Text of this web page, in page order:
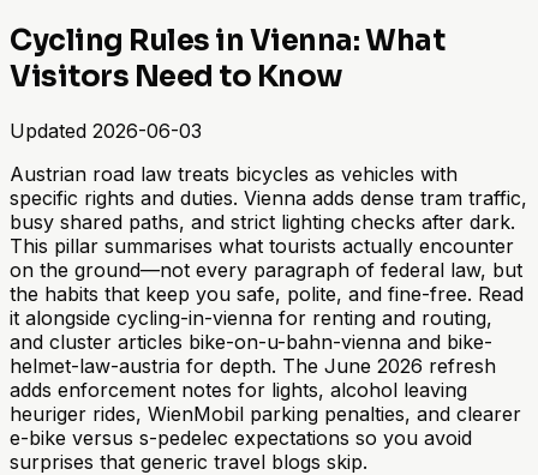
Cycling Rules in Vienna: What
Visitors Need to Know
Updated 2026-06-03
Austrian road law treats bicycles as vehicles with
specific rights and duties. Vienna adds dense tram traffic,
busy shared paths, and strict lighting checks after dark.
This pillar summarises what tourists actually encounter
on the ground—not every paragraph of federal law, but
the habits that keep you safe, polite, and fine-free. Read
it alongside cycling-in-vienna for renting and routing,
and cluster articles bike-on-u-bahn-vienna and bike-
helmet-law-austria for depth. The June 2026 refresh
adds enforcement notes for lights, alcohol leaving
heuriger rides, WienMobil parking penalties, and clearer
e-bike versus s-pedelec expectations so you avoid
surprises that generic travel blogs skip.